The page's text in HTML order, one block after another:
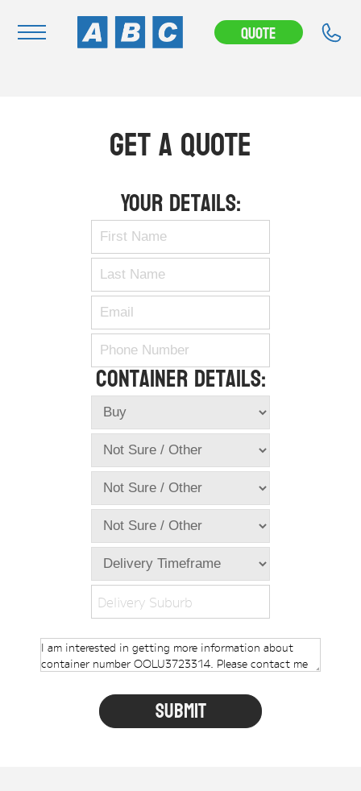
Quote
News & Articles
Contact Us
Modifications
Stock Clearout
Online Store
Shipping Containers+
New Shipping Containers+
Used Shipping Containers+
Hire Shipping Containers+
Shipping Container Offices
Check digit calculator
Get A Quote
Your Details:
Container Details:
Delivery Suburb